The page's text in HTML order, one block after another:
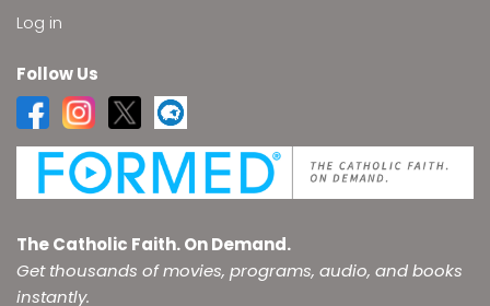
Log in
Follow Us
The Catholic Faith. On Demand.
Get thousands of movies, programs, audio, and books
instantly.